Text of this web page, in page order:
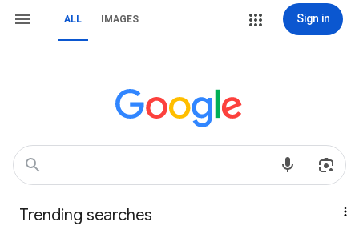
ALL IMAGES Sign in
Trending searches